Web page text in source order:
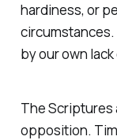
hardiness, or
circumstances.
by our own
The Scriptures
opposition.